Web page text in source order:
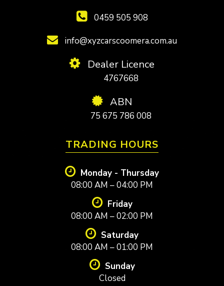
0459 505 908
info@xyzcarscoomera.com.au
Dealer Licence
4767668
ABN
75 675 786 008
TRADING HOURS
Monday - Thursday
08:00 AM – 04:00 PM
Friday
08:00 AM – 02:00 PM
Saturday
08:00 AM – 01:00 PM
Sunday
Closed